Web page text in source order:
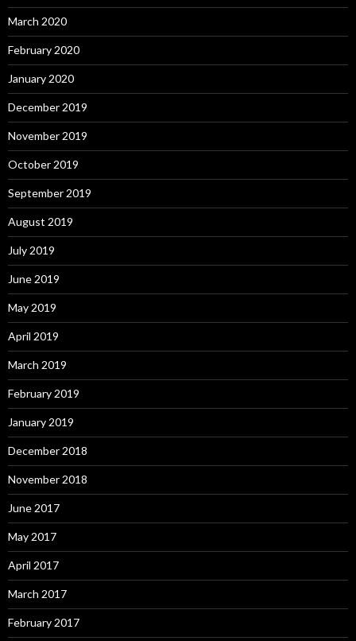
March 2020
February 2020
January 2020
December 2019
November 2019
October 2019
September 2019
August 2019
July 2019
June 2019
May 2019
April 2019
March 2019
February 2019
January 2019
December 2018
November 2018
June 2017
May 2017
April 2017
March 2017
February 2017